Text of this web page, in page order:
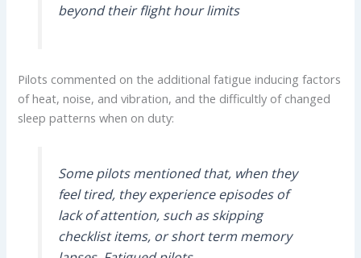
beyond their flight hour limits
Pilots commented on the additional fatigue inducing factors
of heat, noise, and vibration, and the difficultly of changed
sleep patterns when on duty:
Some pilots mentioned that, when they
feel tired, they experience episodes of
lack of attention, such as skipping
checklist items, or short term memory